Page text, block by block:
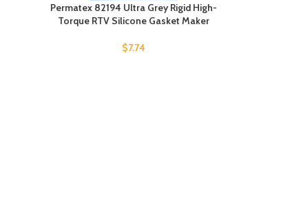
Permatex 82194 Ultra Grey Rigid High-
Torque RTV Silicone Gasket Maker
$7.74